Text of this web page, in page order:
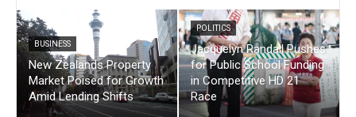
BUSINESS
New Zealands Property
Market Poised for Growth
Amid Lending Shifts
POLITICS
Jacquelyn Randall Pushes
for Public School Funding
in Competitive HD 21
Race